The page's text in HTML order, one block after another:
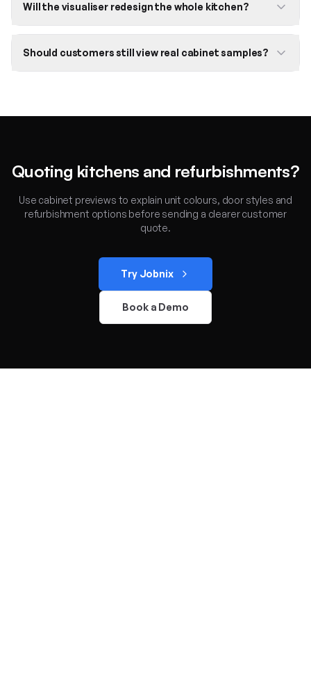
Will the visualiser redesign the whole kitchen?
Should customers still view real cabinet samples?
Quoting kitchens and refurbishments?
Use cabinet previews to explain unit colours, door styles and
refurbishment options before sending a clearer customer
quote.
Try Jobnix
Book a Demo